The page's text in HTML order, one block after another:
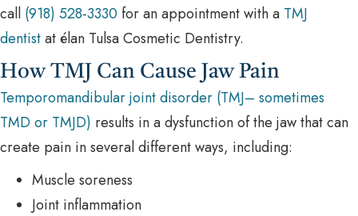
call (918) 528-3330for an appointment with a TMJ
dentistat élan Tulsa Cosmetic Dentistry.
How TMJ Can Cause Jaw Pain
Temporomandibular joint disorder (TMJ– sometimes
TMD or TMJD) results in a dysfunction of the jaw that can
create pain in several different ways, including:
Muscle soreness
Joint inflammation